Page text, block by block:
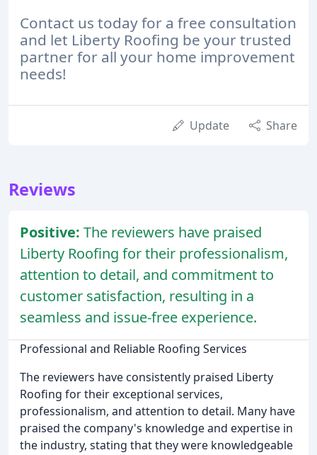
Contact us today for a free consultation
and let Liberty Roofing be your trusted
partner for all your home improvement
needs!
Update Share
Reviews
Positive: The reviewers have praised
Liberty Roofing for their professionalism,
attention to detail, and commitment to
customer satisfaction, resulting in a
seamless and issue-free experience.
Professional and Reliable Roofing Services
The reviewers have consistently praised Liberty
Roofing for their exceptional services,
professionalism, and attention to detail. Many have
praised the company's knowledge and expertise in
the industry, stating that they were knowledgeable